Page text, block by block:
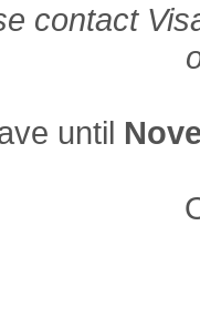
contact
until